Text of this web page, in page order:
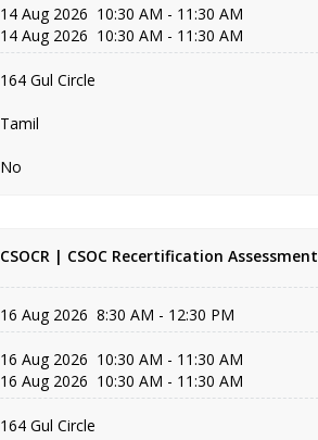
14 Aug 2026 10:30 AM - 11:30 AM
14 Aug 2026 10:30 AM - 11:30 AM
164 Gul Circle
Tamil
No
CSOCR | CSOC Recertification Assessment
16 Aug 2026 8:30 AM - 12:30 PM
16 Aug 2026 10:30 AM - 11:30 AM
16 Aug 2026 10:30 AM - 11:30 AM
164 Gul Circle